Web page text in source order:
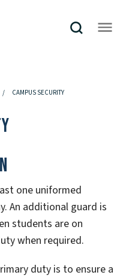
CAMPUS SECURITY
one uniformed
An additional guard is
students are on
when required.
duty is to ensure a